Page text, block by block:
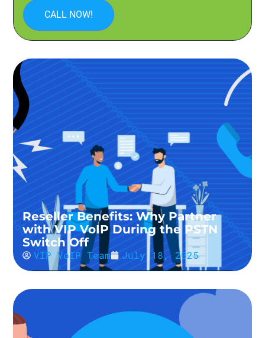
CALL NOW!
Reseller Benefits: Why Partner
with VIP VoIP During the PSTN
Switch Off
VIP VoIP Team July 18, 2025